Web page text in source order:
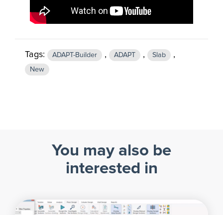
Tags: ADAPT-Builder , ADAPT , Slab ,
New
You may also be
interested in